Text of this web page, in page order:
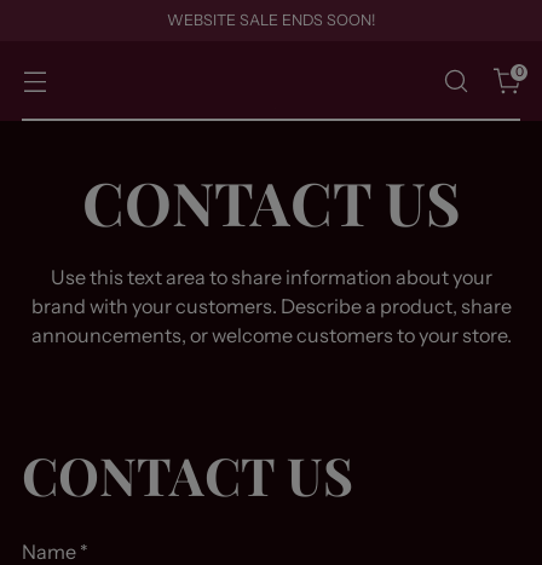
WEBSITE SALE ENDS SOON!
0
CONTACT US
Use this text area to share information about your
brand with your customers. Describe a product, share
announcements, or welcome customers to your store.
CONTACT US
Name *